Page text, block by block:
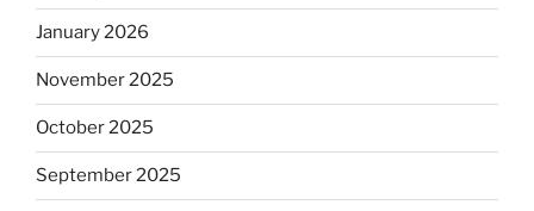
January 2026
November 2025
October 2025
September 2025